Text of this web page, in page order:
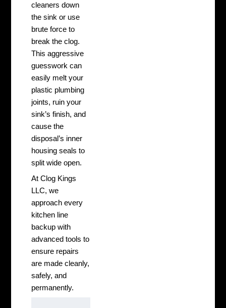
cleaners down
the sink or use
brute force to
break the clog.
This aggressive
guesswork can
easily melt your
plastic plumbing
joints, ruin your
sink’s finish, and
cause the
disposal’s inner
housing seals to
split wide open.
At Clog Kings
LLC, we
approach every
kitchen line
backup with
advanced tools to
ensure repairs
are made cleanly,
safely, and
permanently.